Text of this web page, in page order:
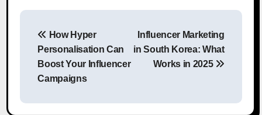
Post
navigation
How Hyper
Personalisation Can
Boost Your Influencer
Campaigns
Influencer Marketing
in South Korea: What
Works in 2025